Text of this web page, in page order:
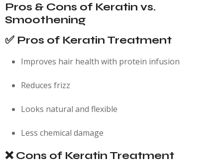
Pros & Cons of Keratin vs.
Smoothening
✅ Pros of Keratin Treatment
Improves hair health with protein infusion
Reduces frizz
Looks natural and flexible
Less chemical damage
❌ Cons of Keratin Treatment